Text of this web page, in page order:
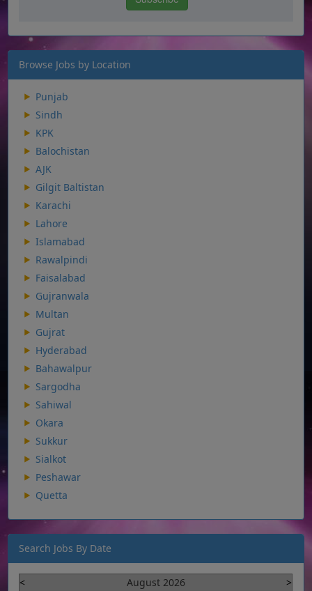
Browse Jobs by Location
Punjab
Sindh
KPK
Balochistan
AJK
Gilgit Baltistan
Karachi
Lahore
Islamabad
Rawalpindi
Faisalabad
Gujranwala
Multan
Gujrat
Hyderabad
Bahawalpur
Sargodha
Sahiwal
Okara
Sukkur
Sialkot
Peshawar
Quetta
Search Jobs By Date
< August 2026
>